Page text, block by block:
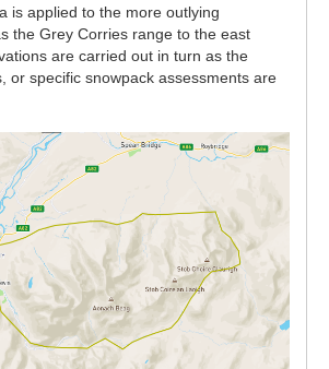
is applied to the more outlying
the Grey Corries range to the east
are carried out in turn as the
or specific snowpack assessments are